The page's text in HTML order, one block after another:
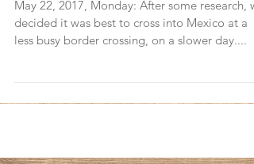
Mexico
May 22, 2017, Monday: After some research,
decided it was best to cross into Mexico at a